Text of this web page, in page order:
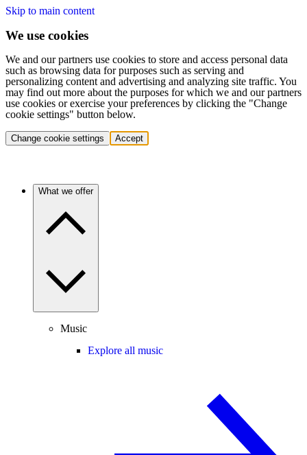
Skip to main content
We use cookies
We and our partners use cookies to store and access personal data
such as browsing data for purposes such as serving and
personalizing content and advertising and analyzing site traffic. You
may find out more about the purposes for which we and our partners
use cookies or exercise your preferences by clicking the "Change
cookie settings" button below.
Change cookie settings Accept
What we offer
Music
Explore all music